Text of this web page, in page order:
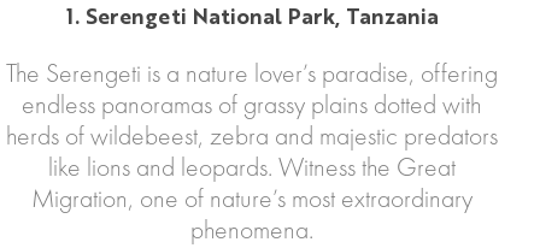
1. Serengeti National Park, Tanzania
The Serengeti is a nature lover’s paradise, offering
endless panoramas of grassy plains dotted with
herds of wildebeest, zebra and majestic predators
like lions and leopards. Witness the Great
Migration, one of nature’s most extraordinary
phenomena.